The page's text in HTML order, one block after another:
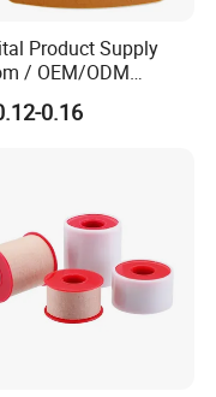
Product Supply
/ OEM/ODM
Cartoon /Skin
Elastic/ Cohesive
0.16